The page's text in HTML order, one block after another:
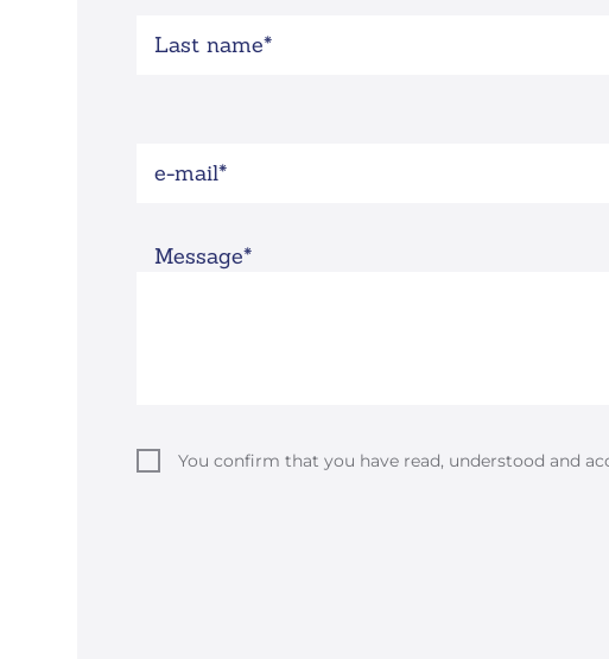
Last name
e-mail
Message
You confirm that you have read, understood and